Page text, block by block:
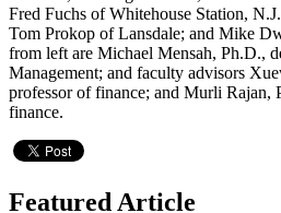
Fred Fuchs of Whitehouse Station,
Tom Prokop of Lansdale; and Mike
from left are Michael Mensah, Ph.D.,
Management; and faculty advisors
professor of finance; and Murli Rajan,
finance.
Featured Article